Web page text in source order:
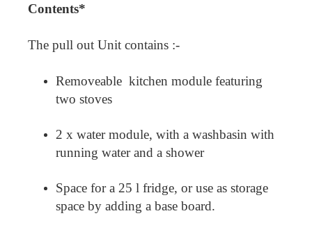
Contents*
The pull out Unit contains :-
Removeable kitchen module featuring
two stoves
2 x water module, with a washbasin with
running water and a shower
Space for a 25 l fridge, or use as storage
space by adding a base board.